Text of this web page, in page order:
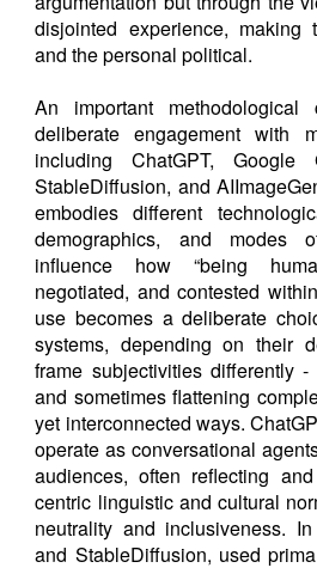
disjointed experience, making
and the personal political.
An important
deliberate engagement with
including ChatGPT, Google
StableDiffusion, and
embodies different
demographics, and modes
influence how “being
negotiated, and contested
use becomes a deliberate
systems, depending on their
frame subjectivities differently
and sometimes flattening
yet interconnected ways.
operate as conversational
audiences, often reflecting
centric linguistic and cultural
neutrality and inclusiveness.
and StableDiffusion, used